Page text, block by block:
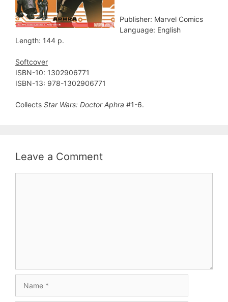
Publisher: Marvel Comics
Language: English
Length: 144 p.
Softcover
ISBN-10: 1302906771
ISBN-13: 978-1302906771
Collects Star Wars: Doctor Aphra #1-6.
Leave a Comment